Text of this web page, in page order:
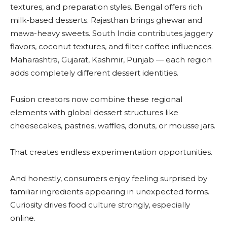
textures, and preparation styles. Bengal offers rich
milk-based desserts. Rajasthan brings ghewar and
mawa-heavy sweets. South India contributes jaggery
flavors, coconut textures, and filter coffee influences.
Maharashtra, Gujarat, Kashmir, Punjab — each region
adds completely different dessert identities.
Fusion creators now combine these regional
elements with global dessert structures like
cheesecakes, pastries, waffles, donuts, or mousse jars.
That creates endless experimentation opportunities.
And honestly, consumers enjoy feeling surprised by
familiar ingredients appearing in unexpected forms.
Curiosity drives food culture strongly, especially
online.